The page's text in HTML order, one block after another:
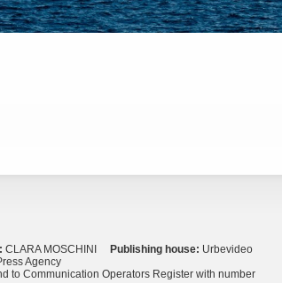
CLARA MOSCHINI Publishing house: Urbevideo
Agency
to Communication Operators Register with number